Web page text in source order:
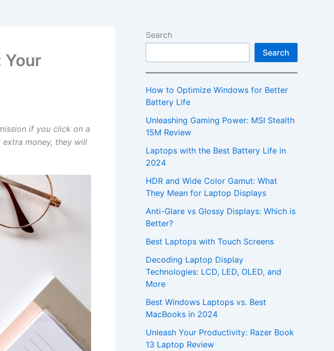
Your
if you click on a
money, they will
Search
Search
How to Optimize Windows for Better
Battery Life
Unleashing Gaming Power: MSI Stealth
15M Review
Laptops with the Best Battery Life in
2024
HDR and Wide Color Gamut: What
They Mean for Laptop Displays
Anti-Glare vs Glossy Displays: Which is
Better?
Best Laptops with Touch Screens
Decoding Laptop Display
Technologies: LCD, LED, OLED, and
More
Best Windows Laptops vs. Best
MacBooks in 2024
Unleash Your Productivity: Razer Book
13 Laptop Review